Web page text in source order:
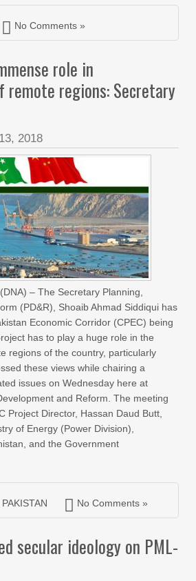
No Comments »
role in
remote regions: Secretary
2018
– The Secretary Planning,
(PD&R), Shoaib Ahmad Siddiqui has
Economic Corridor (CPEC) being
has to play a huge role in the
regions of the country, particularly
these views while chairing a
issues on Wednesday here at
and Reform. The meeting
Project Director, Hassan Daud Butt,
of Energy (Power Division),
and the Government
PAKISTAN No Comments »
secular ideology on PML-